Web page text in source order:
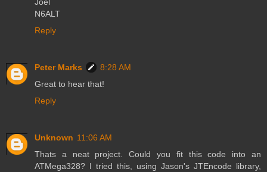
N6ALT
Reply
Peter Marks
8:28 AM
Great to hear that!
Reply
Unknown 11:06 AM
Thats a neat project. Could you fit this code into an
ATMega328? I tried this, using Jason's JTEncode library,